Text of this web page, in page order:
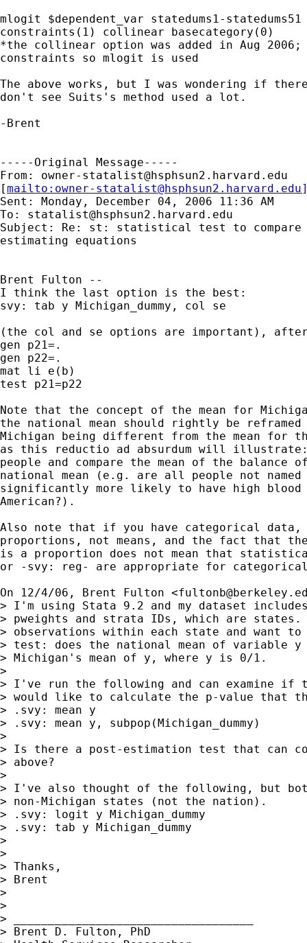
mlogit $dependent_var statedums1-
constraints(1) collinear basecategory(0)
*the collinear option was added in Aug
constraints so mlogit is used
The above works, but I was wondering if
don't see Suits's method used a lot.
-Brent
-----Original Message-----
From: owner-statalist@hsphsun2.harvard.edu
[mailto: owner-statalist@hsphsun2.harvard.edu
Sent: Monday, December 04, 2006 11:36 AM
To: statalist@hsphsun2.harvard.edu
Subject: Re: st: statistical test to compare
estimating equations
Brent Fulton --
I think the last option is the best:
svy: tab y Michigan_dummy, col se
(the col and se options are important), after
gen p21=.
gen p22=.
mat li e(b)
test p21=p22
Note that the concept of the mean for
the national mean should rightly be
Michigan being different from the mean for
as this reductio ad absurdum will
people and compare the mean of the
national mean (e.g. are all people not
significantly more likely to have high blood
American?).
Also note that if you have categorical data,
proportions, not means, and the fact that the
is a proportion does not mean that
or -svy: reg- are appropriate for categorical
On 12/4/06, Brent Fulton <
> I'm using Stata 9.2 and my dataset
> pweights and strata IDs, which are
> observations within each state and want
> test: does the national mean of variable
> Michigan's mean of y, where y is 0/1.
>
> I've run the following and can examine if
> would like to calculate the p-value that
> .svy: mean y
> .svy: mean y, subpop(Michigan_dummy)
>
> Is there a post-estimation test that can
> above?
>
> I've also thought of the following, but
> non-Michigan states (not the nation).
> .svy: logit y Michigan_dummy
> .svy: tab y Michigan_dummy
>
>
> Thanks,
> Brent
>
>
> ___________________________________
> Brent D. Fulton, PhD